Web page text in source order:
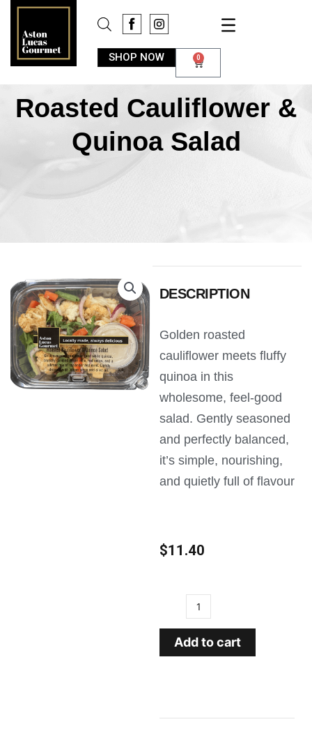
SHOP NOW 0
Roasted Cauliflower &
Quinoa Salad
DESCRIPTION
Golden roasted
cauliflower meets fluffy
quinoa in this
wholesome, feel-good
salad. Gently seasoned
and perfectly balanced,
it’s simple, nourishing,
and quietly full of flavour
$11.40
Add to cart